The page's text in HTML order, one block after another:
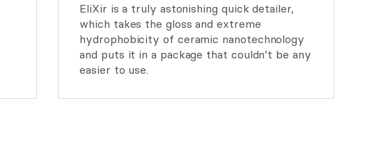
EliXir is a truly astonishing quick detailer,
which takes the gloss and extreme
hydrophobicity of ceramic nanotechnology
and puts it in a package that couldn’t be any
easier to use.